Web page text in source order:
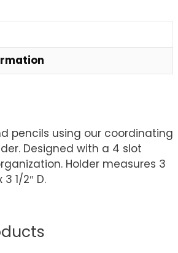
pencils using our coordinating
Designed with a 4 slot
Holder measures 3
1/2″ D.